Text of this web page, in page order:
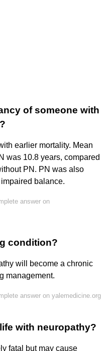
of someone with
earlier mortality. Mean
was 10.8 years, compared
PN. PN was also
balance.
answer on
condition?
will become a chronic
management.
answer on yalemedicine.org
with neuropathy?
fatal but may cause